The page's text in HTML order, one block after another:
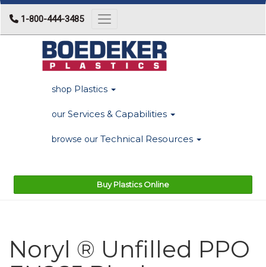
1-800-444-3485 Toggle navigation
shop Plastics
our Services & Capabilities
browse our Technical Resources
Buy Plastics Online
Noryl ® Unfilled PPO